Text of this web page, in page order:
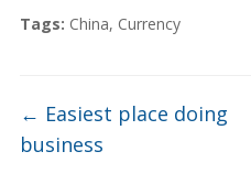
Tags: China, Currency
← Easiest place doing
business